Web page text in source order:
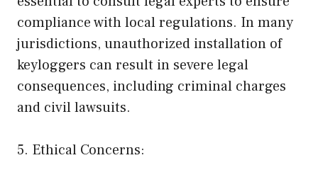
compliance with local regulations. In many
jurisdictions, unauthorized installation of
keyloggers can result in severe legal
consequences, including criminal charges
and civil lawsuits.
5. Ethical Concerns: